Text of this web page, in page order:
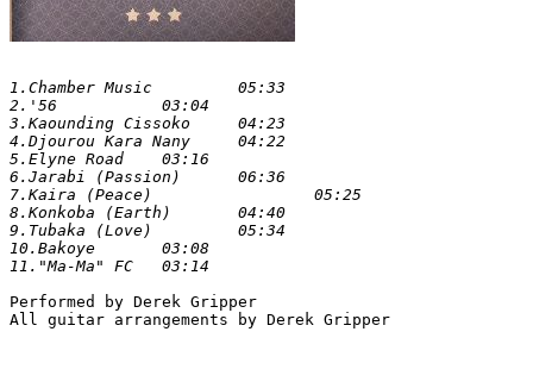
1.Chamber Music 	05:33
2.'56 		03:04
3.Kaounding Cissoko 	04:23
4.Djourou Kara Nany 	04:22
5.Elyne Road 	03:16
6.Jarabi (Passion) 	06:36
7.Kaira (Peace) 		05:25
8.Konkoba (Earth) 	04:40
9.Tubaka (Love) 	05:34
10.Bakoye 	03:08
Performed by Derek Gripper